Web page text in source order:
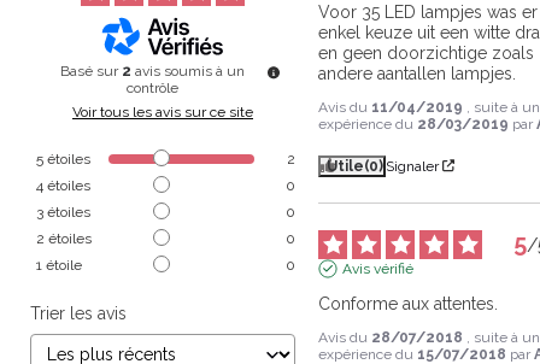
Basé sur 2 avis soumis à un
contrôle
Voir tous les avis sur ce site
5 étoiles
2
4 étoiles
0
3 étoiles
0
2 étoiles
0
1 étoile 0
Trier les avis
Voor 35 LED lampjes was er
enkel keuze uit een witte
en geen doorzichtige zoals
andere aantallen lampjes.
Avis du 11/04/2019
, suite à
expérience du 28/03/2019 par
Utile(0) Signaler
5/
Avis vérifié
Conforme aux attentes.
Avis du 28/07/2018
, suite à
expérience du 15/07/2018 par